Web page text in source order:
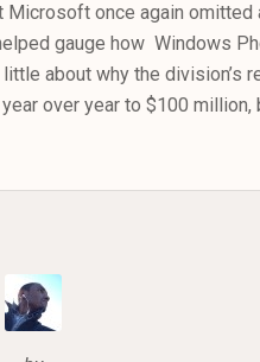
Microsoft once again omitted
gauge how Windows
little about why the division’s
over year to $100 million,